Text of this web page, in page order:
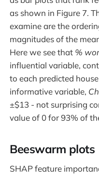
as shown in Figure 7.
examine are the
magnitudes of the
Here we see that %
influential variable,
to each predicted
informative variable,
±$13 - not surprising
value of 0 for 93% of
Beeswarm plots
SHAP feature